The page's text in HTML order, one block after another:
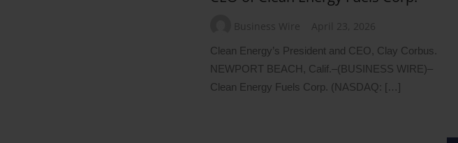
Business Wire April 23, 2026
Clean Energy’s President and CEO, Clay Corbus.
NEWPORT BEACH, Calif.–(BUSINESS WIRE)–
Clean Energy Fuels Corp. (NASDAQ: […]